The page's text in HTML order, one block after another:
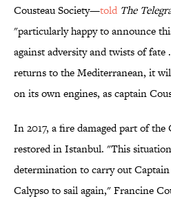
Cousteau Society—told The
"particularly happy to announce
against adversity and twists of fate
returns to the Mediterranean, it
on its own engines, as captain
In 2017, a fire damaged part of
restored in Istanbul. "This
determination to carry out
Calypso to sail again," Francine